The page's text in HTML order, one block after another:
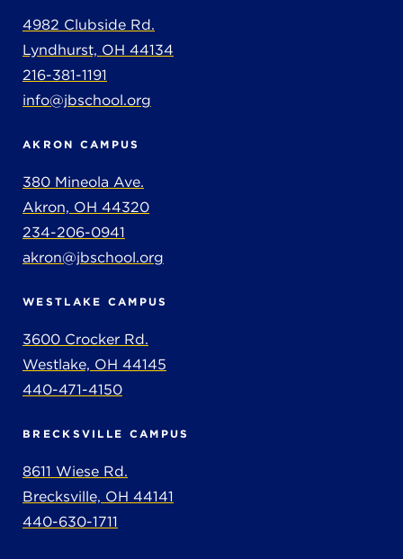
4982 Clubside Rd.
Lyndhurst, OH 44134
216-381-1191
info@jbschool.org
AKRON CAMPUS
380 Mineola Ave.
Akron, OH 44320
234-206-0941
akron@jbschool.org
WESTLAKE CAMPUS
3600 Crocker Rd.
Westlake, OH 44145
440-471-4150
BRECKSVILLE CAMPUS
8611 Wiese Rd.
Brecksville, OH 44141
440-630-1711